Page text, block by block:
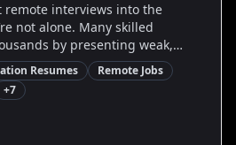
interviews into the
not alone. Many skilled
by presenting weak,
guide delivers proven,
tailored for remote
to highlight, how to quantify
that positions you to
on to discover real
Resumes
Remote Jobs
+7